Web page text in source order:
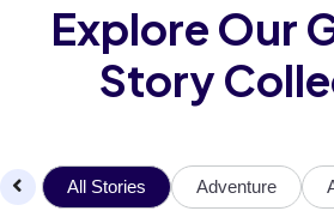
Explore Our
Story
All Stories Adventure